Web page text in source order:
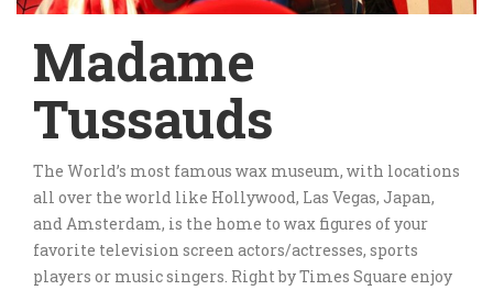
Madame
Tussauds
The World’s most famous wax museum, with locations
all over the world like Hollywood, Las Vegas, Japan,
and Amsterdam, is the home to wax figures of your
favorite television screen actors/actresses, sports
players or music singers. Right by Times Square enjoy